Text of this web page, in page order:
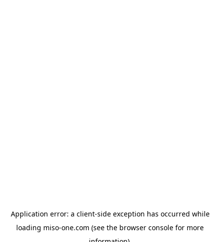
Application error: a client-side exception has occurred while
loading miso-one.com (see the browser console for more